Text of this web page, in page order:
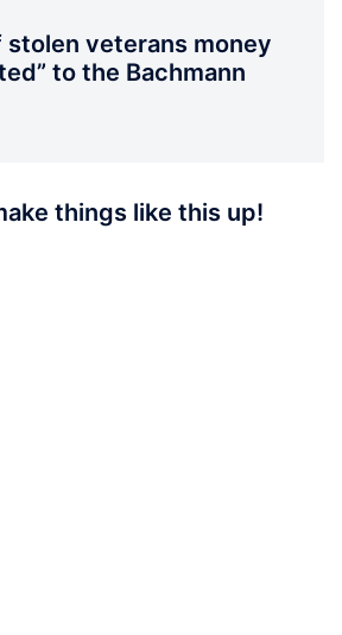
stolen veterans money
to the Bachmann
things like this up!